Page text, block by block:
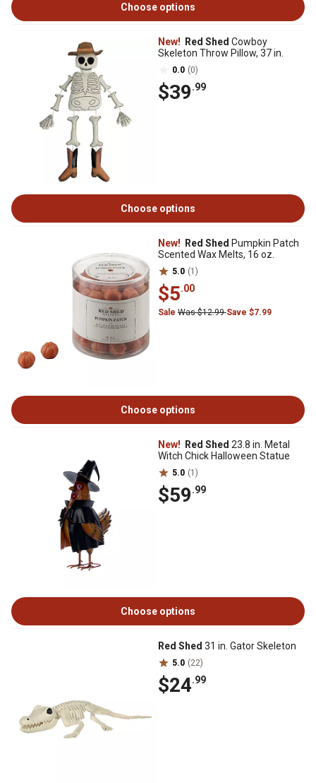
Choose options
New! Red Shed Cowboy
Skeleton Throw Pillow, 37 in.
0.0 (0)
$39.99
Choose options
New! Red Shed Pumpkin Patch
Scented Wax Melts, 16 oz.
5.0 (1)
$5.00
Sale Was $12.99Save $7.99
Choose options
New! Red Shed 23.8 in. Metal
Witch Chick Halloween Statue
5.0 (1)
$59.99
Choose options
Red Shed 31 in. Gator Skeleton
5.0 (22)
$24.99